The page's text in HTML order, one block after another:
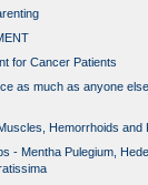
for Cancer Patients
as much as anyone
Hemorrhoids and
- Mentha Pulegium,